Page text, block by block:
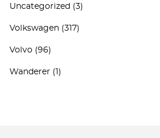
Uncategorized (3)
Volkswagen (317)
Volvo (96)
Wanderer (1)